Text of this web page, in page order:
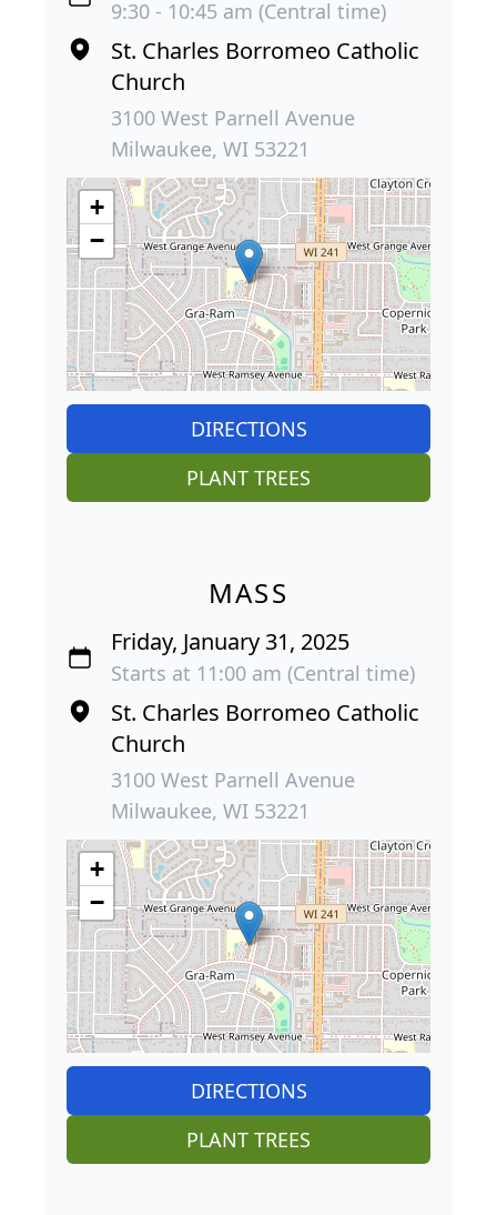
9:30 - 10:45 am (Central time)
St. Charles Borromeo Catholic
Church
3100 West Parnell Avenue
Milwaukee, WI 53221
+
−
DIRECTIONS
PLANT TREES
MASS
Friday, January 31, 2025
Starts at 11:00 am (Central time)
St. Charles Borromeo Catholic
Church
3100 West Parnell Avenue
Milwaukee, WI 53221
+
−
DIRECTIONS
PLANT TREES